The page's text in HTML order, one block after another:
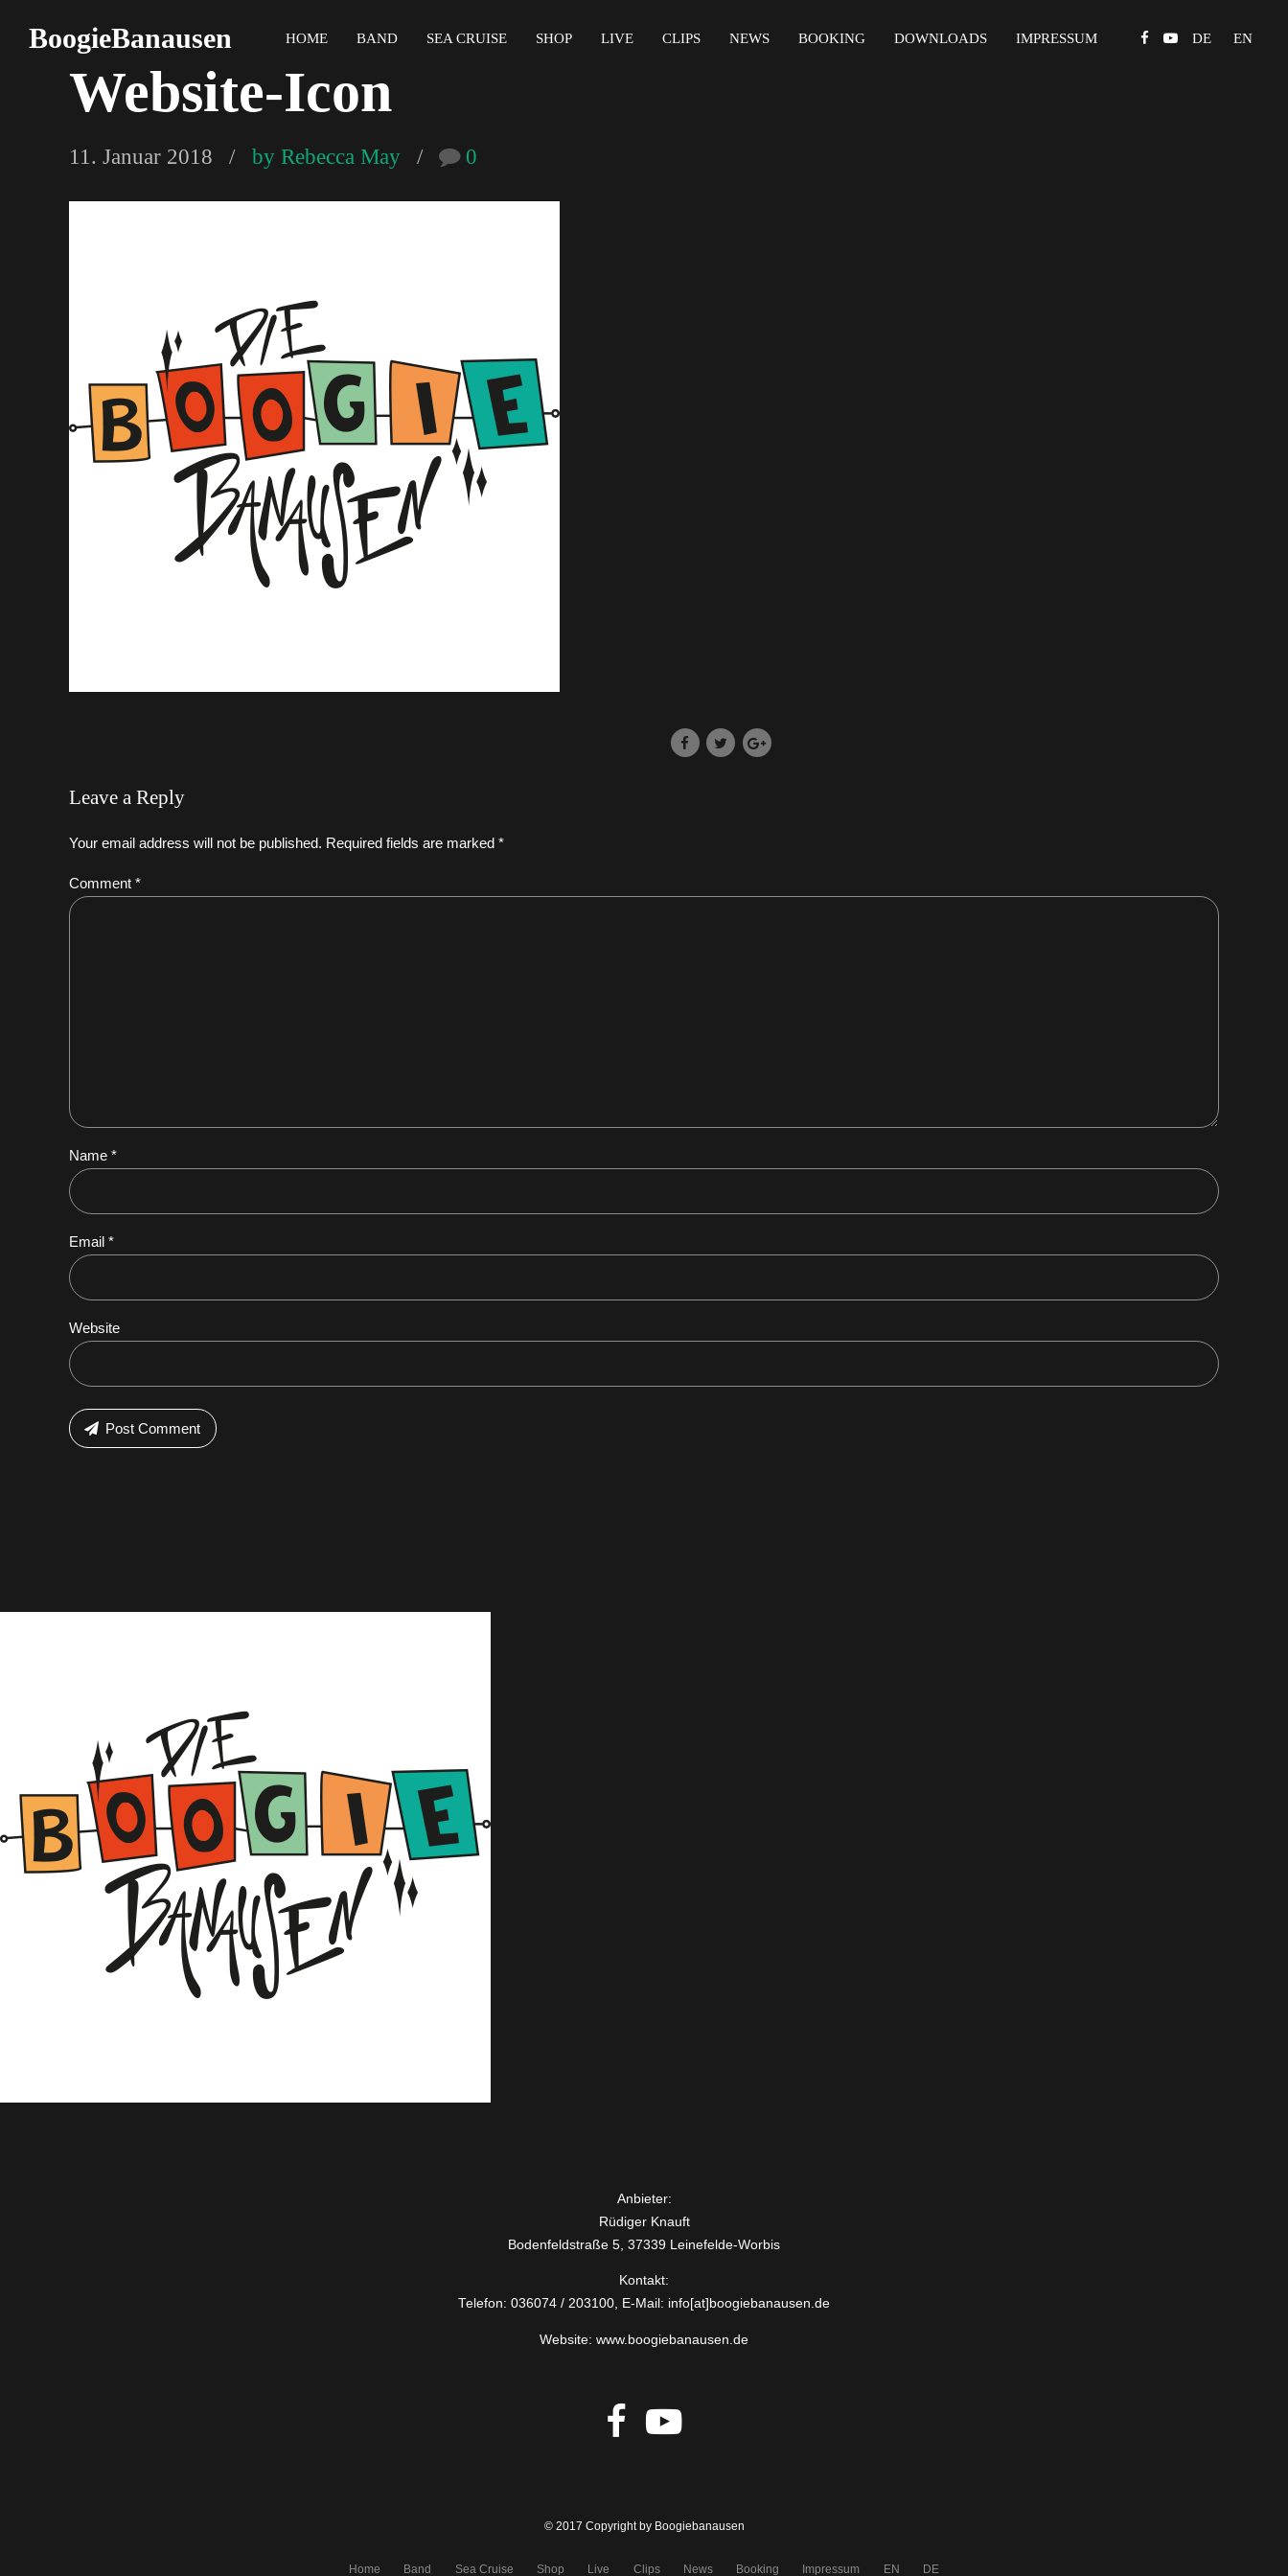
BoogieBanausen DE EN
HOME BAND SEA CRUISE SHOP LIVE CLIPS NEWS BOOKING DOWNLOADS IMPRESSUM
Website-Icon
11. Januar 2018 by Rebecca May 0
Leave a Reply
Your email address will not be published. Required fields are marked *
Comment *
Name *
Email *
Website
Post Comment
Anbieter:
Rüdiger Knauft
Bodenfeldstraße 5, 37339 Leinefelde-Worbis
Kontakt:
Telefon: 036074 / 203100, E-Mail: info[at]boogiebanausen.de
Website: www.boogiebanausen.de
© 2017 Copyright by Boogiebanausen
Home Band Sea Cruise Shop Live Clips News Booking Impressum EN DE